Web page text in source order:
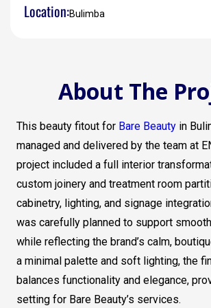
Location:Bulimba
About The
This beauty fitout for Bare Beauty in
managed and delivered by the team at
project included a full interior
custom joinery and treatment room
cabinetry, lighting, and signage
was carefully planned to support
while reflecting the brand’s calm,
a minimal palette and soft lighting, the
balances functionality and elegance,
setting for Bare Beauty’s services.